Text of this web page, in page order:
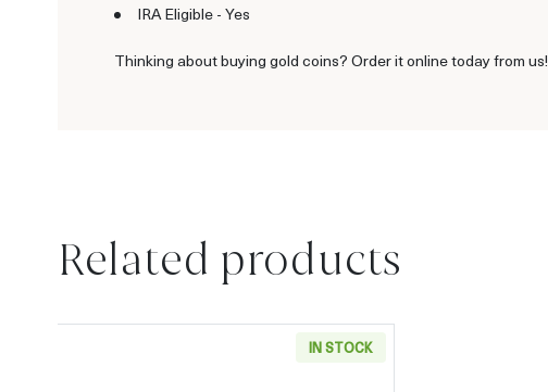
IRA Eligible - Yes
Thinking about buying gold coins? Order it online today from us!
Related products
IN STOCK